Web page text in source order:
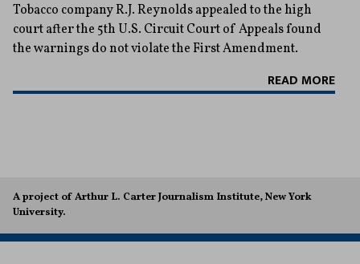
Tobacco company R.J. Reynolds appealed to the high
court after the 5th U.S. Circuit Court of Appeals found
the warnings do not violate the First Amendment.
READ MORE
A project of Arthur L. Carter Journalism Institute, New York
University.